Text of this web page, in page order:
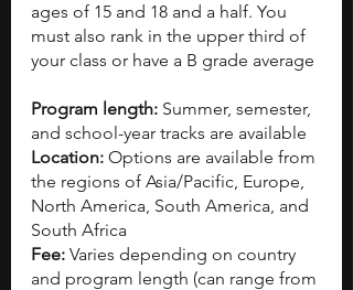
ages of 15 and 18 and a half. You
must also rank in the upper third of
your class or have a B grade average
Program length: Summer, semester,
and school-year tracks are available
Location: Options are available from
the regions of Asia/Pacific, Europe,
North America, South America, and
South Africa
Fee: Varies depending on country
and program length (can range from